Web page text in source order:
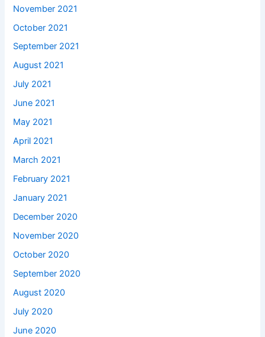
November 2021
October 2021
September 2021
August 2021
July 2021
June 2021
May 2021
April 2021
March 2021
February 2021
January 2021
December 2020
November 2020
October 2020
September 2020
August 2020
July 2020
June 2020